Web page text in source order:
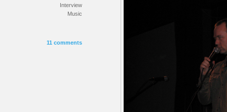
Interview
Music
11 comments